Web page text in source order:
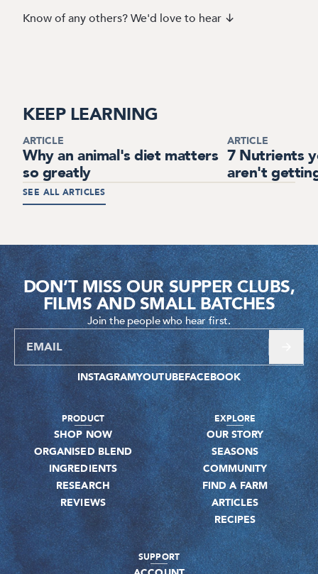
Know of any others? We'd love to hear ↓
KEEP LEARNING
ARTICLE
Why an animal's diet matters
so greatly
ARTICLE
7 Nutrients
aren't
SEE ALL ARTICLES
DON’T MISS OUR SUPPER CLUBS,
FILMS AND SMALL BATCHES
Join the people who hear first.
INSTAGRAMYOUTUBEFACEBOOK
PRODUCT
SHOP NOW
ORGANISED BLEND
INGREDIENTS
RESEARCH
REVIEWS
EXPLORE
OUR STORY
SEASONS
COMMUNITY
FIND A FARM
ARTICLES
RECIPES
SUPPORT